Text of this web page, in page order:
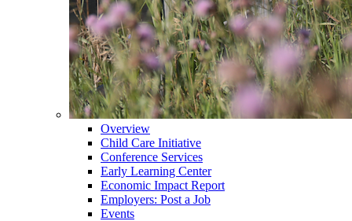
Overview
Child Care Initiative
Conference Services
Early Learning Center
Economic Impact Report
Employers: Post a Job
Events